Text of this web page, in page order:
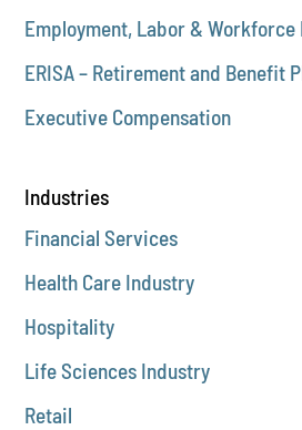
Employment, Labor & Workforce
ERISA – Retirement and Benefit
Executive Compensation
Industries
Financial Services
Health Care Industry
Hospitality
Life Sciences Industry
Retail